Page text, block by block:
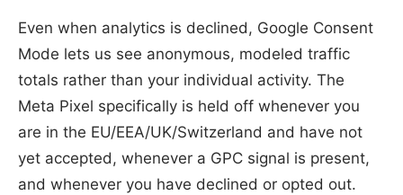
Even when analytics is declined, Google Consent
Mode lets us see anonymous, modeled traffic
totals rather than your individual activity. The
Meta Pixel specifically is held off whenever you
are in the EU/EEA/UK/Switzerland and have not
yet accepted, whenever a GPC signal is present,
and whenever you have declined or opted out.